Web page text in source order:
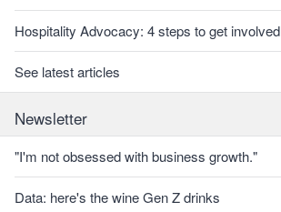
Hospitality Advocacy: 4 steps to get involved
See latest articles
Newsletter
"I'm not obsessed with business growth."
Data: here's the wine Gen Z drinks